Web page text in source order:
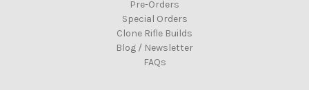
Pre-Orders
Special Orders
Clone Rifle Builds
Blog / Newsletter
FAQs